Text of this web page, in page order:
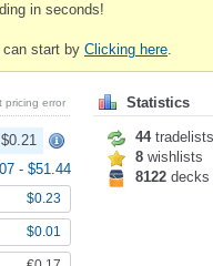
in seconds!
can start by Clicking here.
pricing error
$0.21
- $51.44
$0.23
$0.01
Statistics
44tradelists
8 wishlists
8122 decks